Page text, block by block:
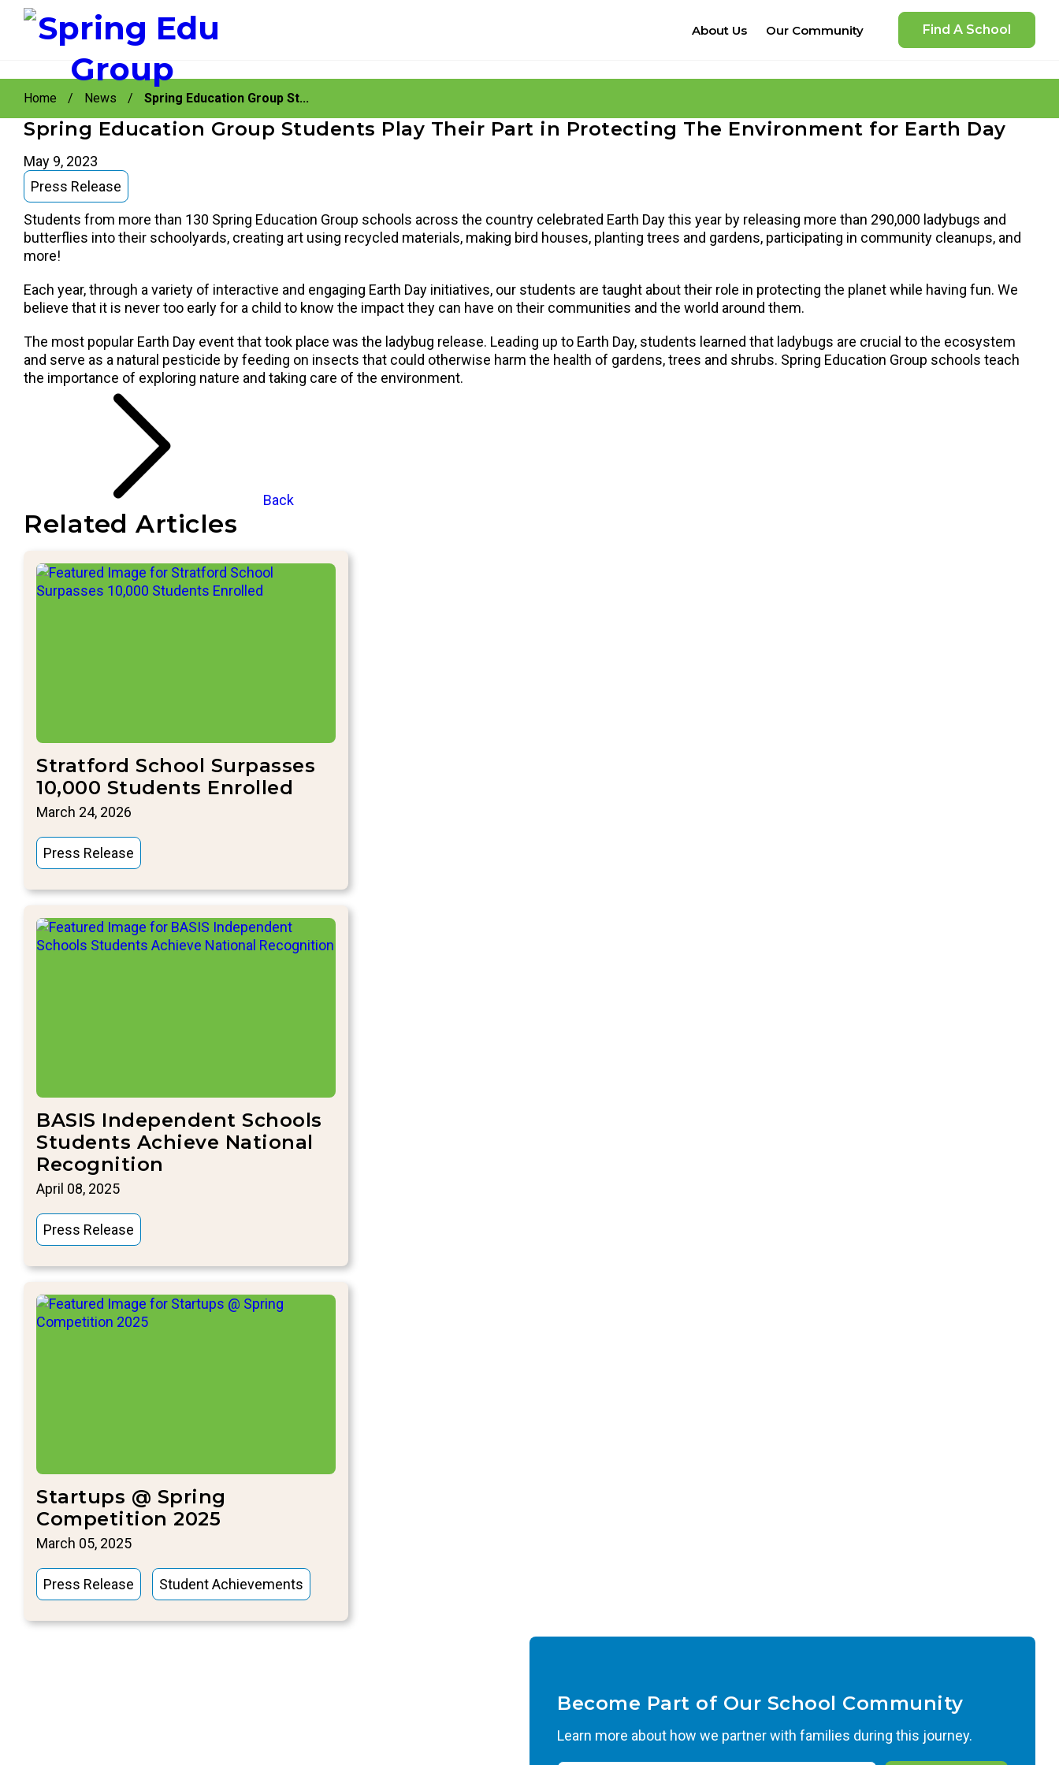
primary
navigation
main
content
About Us Our Community Find A School
Home / News / Spring Education Group St...
Spring Education Group Students Play Their Part in Protecting The Environment for Earth Day
May 9, 2023
Press Release
Students from more than 130 Spring Education Group schools across the country celebrated Earth Day this year by releasing more than 290,000 ladybugs and
butterflies into their schoolyards, creating art using recycled materials, making bird houses, planting trees and gardens, participating in community cleanups, and
more!
Each year, through a variety of interactive and engaging Earth Day initiatives, our students are taught about their role in protecting the planet while having fun. We
believe that it is never too early for a child to know the impact they can have on their communities and the world around them.
The most popular Earth Day event that took place was the ladybug release. Leading up to Earth Day, students learned that ladybugs are crucial to the ecosystem
and serve as a natural pesticide by feeding on insects that could otherwise harm the health of gardens, trees and shrubs. Spring Education Group schools teach
the importance of exploring nature and taking care of the environment.
Back
Related Articles
Stratford School Surpasses
10,000 Students Enrolled
March 24, 2026
Press Release
BASIS Independent Schools
Students Achieve National
Recognition
April 08, 2025
Press Release
Startups @ Spring
Competition 2025
March 05, 2025
Press Release Student Achievements
Become Part of Our School Community
Learn more about how we partner with families during this journey.
instagram
facebook
youtube